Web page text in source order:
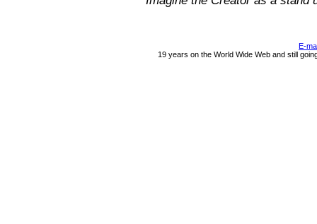
E-
19 years on the World Wide Web and still